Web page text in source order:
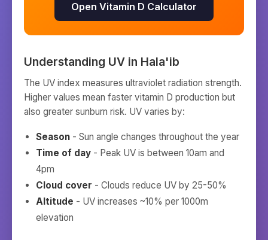
Open Vitamin D Calculator
Understanding UV in Hala'ib
The UV index measures ultraviolet radiation strength.
Higher values mean faster vitamin D production but
also greater sunburn risk. UV varies by:
Season - Sun angle changes throughout the year
Time of day - Peak UV is between 10am and
4pm
Cloud cover - Clouds reduce UV by 25-50%
Altitude - UV increases ~10% per 1000m
elevation